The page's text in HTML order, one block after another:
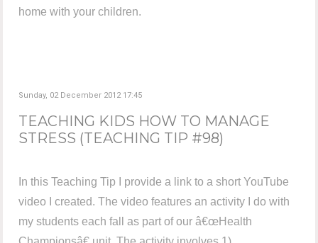
home with your children.
Sunday, 02 December 2012 17:45
TEACHING KIDS HOW TO MANAGE
STRESS (TEACHING TIP #98)
In this Teaching Tip I provide a link to a short YouTube
video I created. The video features an activity I do with
my students each fall as part of our â€œHealth